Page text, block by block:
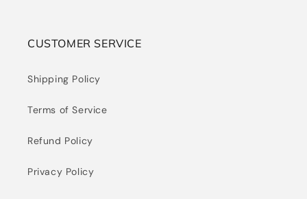
CUSTOMER SERVICE
Shipping Policy
Terms of Service
Refund Policy
Privacy Policy